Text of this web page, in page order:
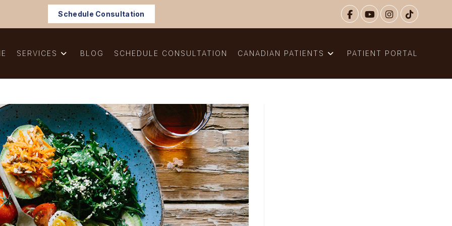
Schedule Consultation
SERVICES BLOG SCHEDULE CONSULTATION CANADIAN PATIENTS PATIENT PORTAL